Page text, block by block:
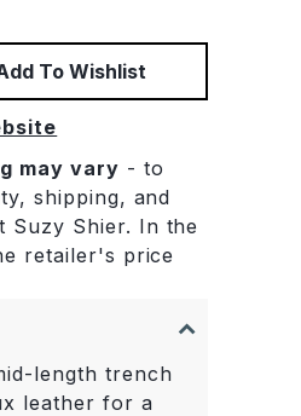
To Wishlist
may vary - to
shipping, and
Suzy Shier. In the
retailer's price
length trench
leather for a